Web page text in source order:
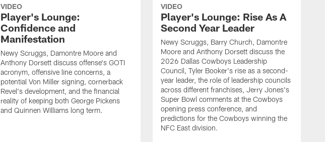
VIDEO
Player's Lounge:
Confidence and
Manifestation
Newy Scruggs, Damontre Moore and
Anthony Dorsett discuss offense's GOTI
acronym, offensive line concerns, a
potential Von Miller signing, cornerback
Revel's development, and the financial
reality of keeping both George Pickens
and Quinnen Williams long term.
VIDEO
Player's Lounge: Rise As A
Second Year Leader
Newy Scruggs, Barry Church, Damontre
Moore and Anthony Dorsett discuss the
2026 Dallas Cowboys Leadership
Council, Tyler Booker's rise as a second-
year leader, the role of leadership councils
across different franchises, Jerry Jones's
Super Bowl comments at the Cowboys
opening press conference, and
predictions for the Cowboys winning the
NFC East division.